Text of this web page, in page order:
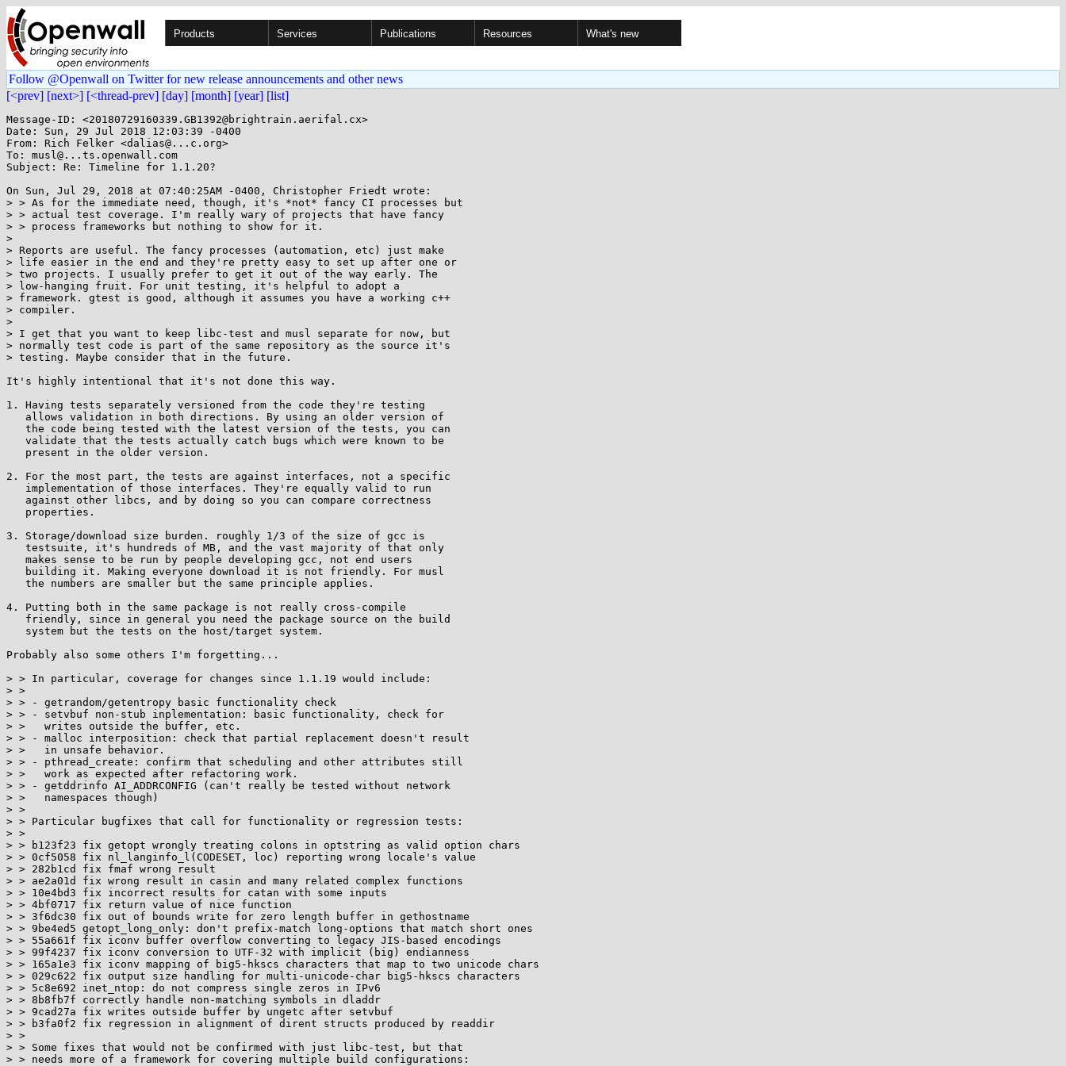
Products Services Publications Resources What's new
Follow @Openwall on Twitter for new release announcements and other news
[<prev] [next>] [<thread-prev] [day] [month] [year] [list]
Message-ID: <20180729160339.GB1392@brightrain.aerifal.cx>
Date: Sun, 29 Jul 2018 12:03:39 -0400
From: Rich Felker <dalias@...c.org>
To: musl@...ts.openwall.com
Subject: Re: Timeline for 1.1.20?
On Sun, Jul 29, 2018 at 07:40:25AM -0400, Christopher Friedt wrote:
> > As for the immediate need, though, it's *not* fancy CI processes but
> > actual test coverage. I'm really wary of projects that have fancy
> > process frameworks but nothing to show for it.
>
> Reports are useful. The fancy processes (automation, etc) just make
> life easier in the end and they're pretty easy to set up after one or
> two projects. I usually prefer to get it out of the way early. The
> low-hanging fruit. For unit testing, it's helpful to adopt a
> framework. gtest is good, although it assumes you have a working c++
> compiler.
>
> I get that you want to keep libc-test and musl separate for now, but
> normally test code is part of the same repository as the source it's
> testing. Maybe consider that in the future.
It's highly intentional that it's not done this way.
1. Having tests separately versioned from the code they're testing
2. For the most part, the tests are against interfaces, not a specific
3. Storage/download size burden. roughly 1/3 of the size of gcc is
4. Putting both in the same package is not really cross-compile
Probably also some others I'm forgetting...
> > In particular, coverage for changes since 1.1.19 would include:
> >
> > - getrandom/getentropy basic functionality check
> > - setvbuf non-stub inplementation: basic functionality, check for
> >   writes outside the buffer, etc.
> > - malloc interposition: check that partial replacement doesn't result
> >   in unsafe behavior.
> > - pthread_create: confirm that scheduling and other attributes still
> >   work as expected after refactoring work.
> > - getddrinfo AI_ADDRCONFIG (can't really be tested without network
> >   namespaces though)
> >
> > Particular bugfixes that call for functionality or regression tests:
> >
> > b123f23 fix getopt wrongly treating colons in optstring as valid option chars
> > 0cf5058 fix nl_langinfo_l(CODESET, loc) reporting wrong locale's value
> > 282b1cd fix fmaf wrong result
> > ae2a01d fix wrong result in casin and many related complex functions
> > 10e4bd3 fix incorrect results for catan with some inputs
> > 4bf0717 fix return value of nice function
> > 3f6dc30 fix out of bounds write for zero length buffer in gethostname
> > 9be4ed5 getopt_long_only: don't prefix-match long-options that match short ones
> > 55a661f fix iconv buffer overflow converting to legacy JIS-based encodings
> > 99f4237 fix iconv conversion to UTF-32 with implicit (big) endianness
> > 165a1e3 fix iconv mapping of big5-hkscs characters that map to two unicode chars
> > 029c622 fix output size handling for multi-unicode-char big5-hkscs characters
> > 5c8e692 inet_ntop: do not compress single zeros in IPv6
> > 8b8fb7f correctly handle non-matching symbols in dladdr
> > 9cad27a fix writes outside buffer by ungetc after setvbuf
> > b3fa0f2 fix regression in alignment of dirent structs produced by readdir
> >
> > Some fixes that would not be confirmed with just libc-test, but that
> > needs more of a framework for covering multiple build configurations: